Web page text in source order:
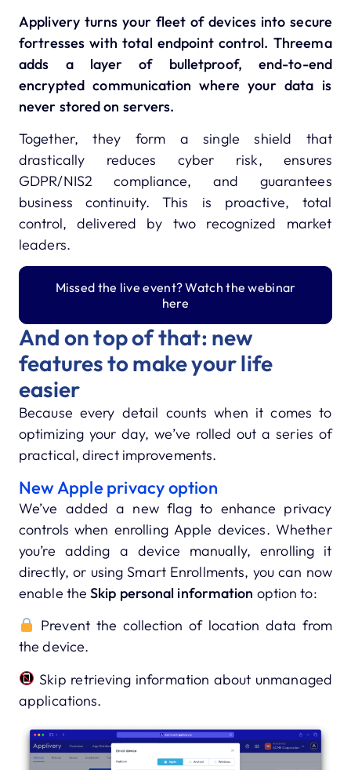
Applivery turns your fleet of devices into secure
fortresses with total endpoint control. Threema
adds a layer of bulletproof, end-to-end
encrypted communication where your data is
never stored on servers.
Together, they form a single shield that
drastically reduces cyber risk, ensures
GDPR/NIS2 compliance, and guarantees
business continuity.
This is proactive, total
control, delivered by two recognized market
leaders.
Missed the live event? Watch the webinar
here
And on top of that: new
features to make your life
easier
Because every detail counts when it comes to
optimizing your day, we’ve rolled out a series of
practical, direct improvements.
New Apple privacy option
We’ve added a new flag to enhance privacy
controls when enrolling Apple devices. Whether
you’re adding a device manually, enrolling it
directly, or using Smart Enrollments, you can now
enable theSkip personal information option to:
Prevent the collection of location data from
the device.
Skip retrieving information about unmanaged
applications.